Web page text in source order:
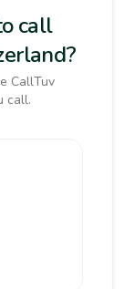
call
CallTuv
call.